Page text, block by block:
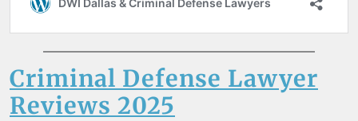
Criminal Defense Lawyer
Reviews 2025